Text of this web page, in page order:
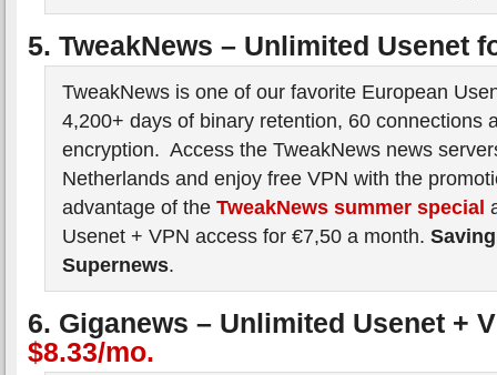
5. TweakNews – Unlimited Usenet
TweakNews is one of our favorite European
4,200+ days of binary retention, 60 connections
encryption. Access the TweakNews news
Netherlands and enjoy free VPN with the
advantage of the TweakNews summer special
Usenet + VPN access for €7,50 a month.
Supernews.
6. Giganews – Unlimited Usenet +
$8.33/mo.